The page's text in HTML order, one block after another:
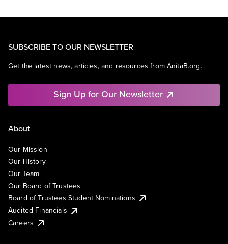
SUBSCRIBE TO OUR NEWSLETTER
Get the latest news, articles, and resources from AnitaB.org.
Sign Up for Our Newsletter
About
Our Mission
Our History
Our Team
Our Board of Trustees
Board of Trustees Student Nominations
Audited Financials
Careers